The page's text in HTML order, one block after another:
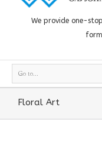
We provide one-
Go to...
Floral Art